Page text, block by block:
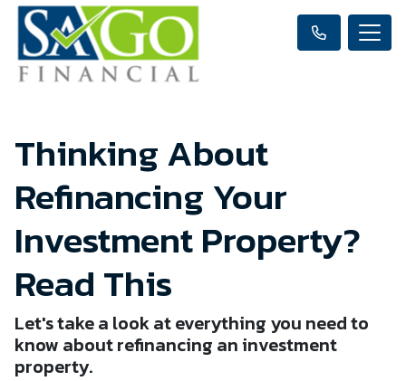
Thinking About
Refinancing Your
Investment Property?
Read This
Let's take a look at everything you need to
know about refinancing an investment
property.